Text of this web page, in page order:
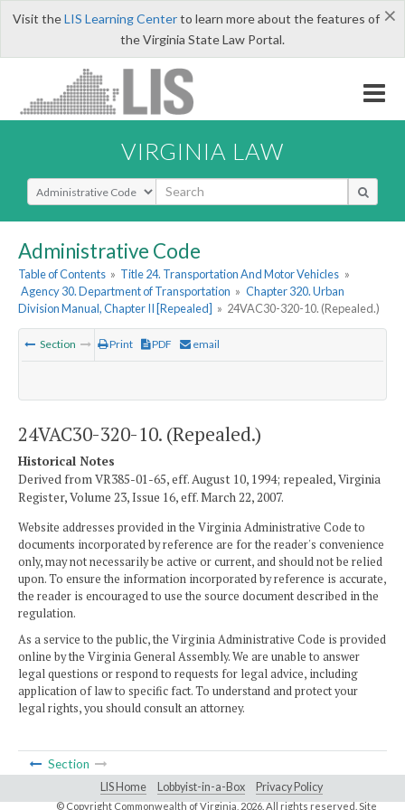
×
Visit theLIS Learning Centerto learn more about the features of
the Virginia State Law Portal.
VIRGINIA LAW
Select Search Type
Administrative Code
Table of Contents » Title 24. Transportation And Motor Vehicles »
Agency 30. Department of Transportation » Chapter 320. Urban
Division Manual, Chapter II [Repealed] » 24VAC30-320-10. (Repealed.)
Section Print PDF email
24VAC30-320-10. (Repealed.)
Historical Notes
Derived from VR385-01-65, eff. August 10, 1994; repealed, Virginia
Register, Volume 23, Issue 16, eff. March 22, 2007.
Website addresses provided in the Virginia Administrative Code to
documents incorporated by reference are for the reader's convenience
only, may not necessarily be active or current, and should not be relied
upon. To ensure the information incorporated by reference is accurate,
the reader is encouraged to use the source document described in the
regulation.
As a service to the public, the Virginia Administrative Code is provided
online by the Virginia General Assembly. We are unable to answer
legal questions or respond to requests for legal advice, including
application of law to specific fact. To understand and protect your
legal rights, you should consult an attorney.
Section
LIS Home Lobbyist-in-a-Box Privacy Policy
© Copyright Commonwealth of Virginia, 2026. All rights reserved. Site